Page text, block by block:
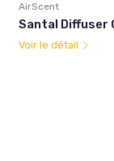
AirScent
Santal Diffuser
Voir le détail